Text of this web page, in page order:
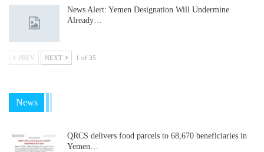
News Alert: Yemen Designation Will Undermine
Already…
PREV NEXT 1 of 35
News
QRCS delivers food parcels to 68,670 beneficiaries in
Yemen…